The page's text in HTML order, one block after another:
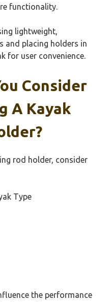
functionality.
lightweight,
and placing holders in
for user convenience.
Consider
A Kayak
rod holder, consider
Type
the performance